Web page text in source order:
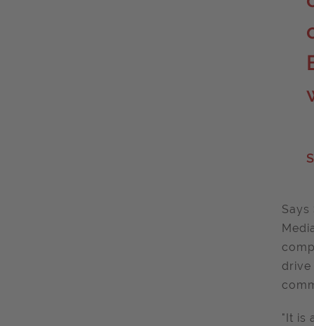
Says
drive
"It is